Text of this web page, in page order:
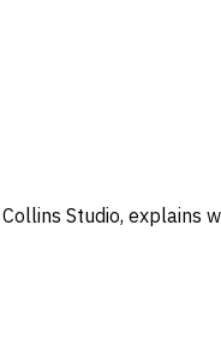
Studio, explains